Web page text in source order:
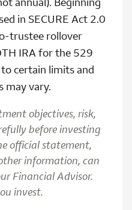
in SECURE Act 2.0
trustee rollover
IRA for the 529
certain limits and
may vary.
objectives, risk,
before investing
official statement,
information, can
Financial Advisor.
invest.